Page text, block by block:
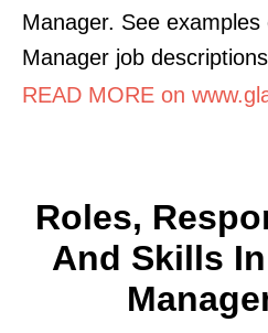
Manager. See examples
Manager job
READ MORE on
Roles,
And Skills